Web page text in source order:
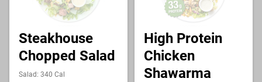
Steakhouse
Chopped Salad
Salad: 340 Cal
High Protein
Chicken
Shawarma